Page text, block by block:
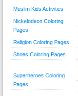
Muslim Kids Activities
Nickelodeon Coloring
Pages
Religion Coloring Pages
Shoes Coloring Pages
Superheroes Coloring
Pages